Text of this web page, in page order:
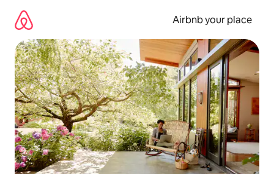
content
Airbnb your place